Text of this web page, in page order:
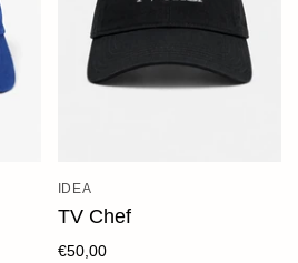
IDEA
TV Chef
€50,00